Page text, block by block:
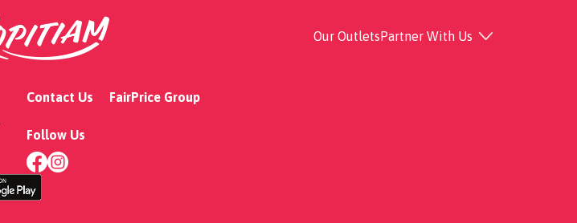
Our OutletsPartner With Us
Contact Us
Follow Us
FairPrice Group